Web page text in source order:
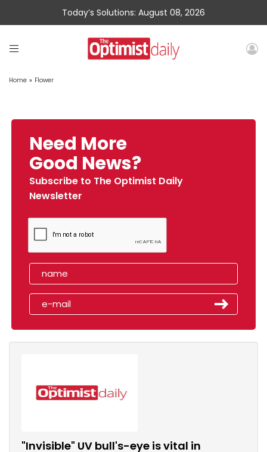
Today’s Solutions: August 08, 2026
Home » Flower
Need More
Good News?
Subscribe to The Optimist Daily
Newsletter
"Invisible" UV bull's-eye is vital in